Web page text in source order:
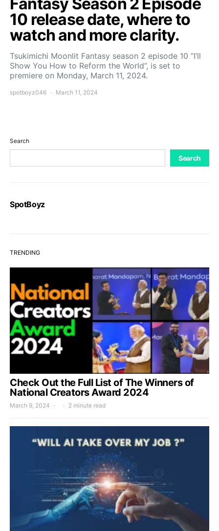
10 release date, where to
watch and more clarity.
Tsukimichi Moonlit Fantasy season 2 episode 10 “I’ll
Show You How to Reform the World”, is set to
premiere on Monday, March 11, 2024.
spotboyz046 March 11, 2024
Search
Search
SpotBoyz
TRENDING
Check Out the Full List of The Winners of
National Creators Award 2024
March 9, 2024 2 minute read